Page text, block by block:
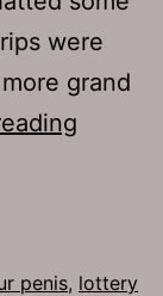
were
grand
penis, lottery